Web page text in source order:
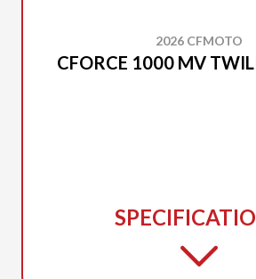
2026 CFMOTO
CFORCE 1000 MV